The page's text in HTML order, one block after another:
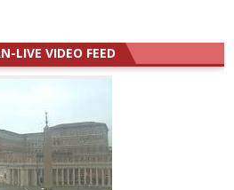
LIVE VIDEO FEED